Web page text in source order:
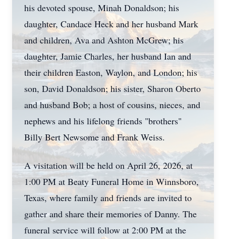
his devoted spouse, Minah Donaldson; his
daughter, Candace Heck and her husband Mark
and children, Ava and Ashton McGrew; his
daughter, Jamie Charles, her husband Ian and
their children Easton, Waylon, and London; his
son, David Donaldson; his sister, Sharon Oberto
and husband Bob; a host of cousins, nieces, and
nephews and his lifelong friends "brothers"
Billy Bert Newsome and Frank Weiss.
A visitation will be held on April 26, 2026, at
1:00 PM at Beaty Funeral Home in Winnsboro,
Texas, where family and friends are invited to
gather and share their memories of Danny. The
funeral service will follow at 2:00 PM at the